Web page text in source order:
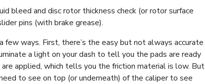
bleed and disc rotor thickness check (or rotor surface
pins (with brake grease).
few ways. First, there’s the easy but not always accurate
a light on your dash to tell you the pads are ready
applied, which tells you the friction material is low. But
to see on top (or underneath) of the caliper to see